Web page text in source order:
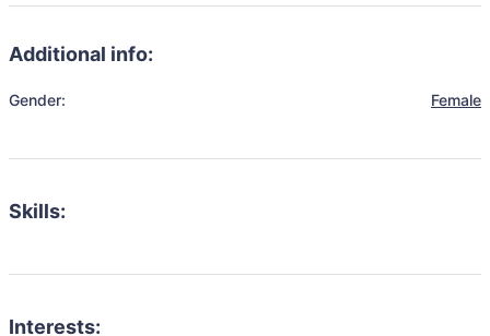
Additional info:
Gender: Female
Skills:
Interests: